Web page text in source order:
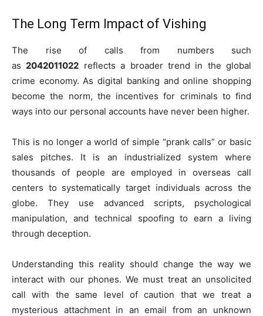
The Long Term Impact of Vishing
The rise of calls from numbers such
as 2042011022 reflects a broader trend in the global
crime economy. As digital banking and online shopping
become the norm, the incentives for criminals to find
ways into our personal accounts have never been higher.
This is no longer a world of simple “prank calls” or basic
sales pitches. It is an industrialized system where
thousands of people are employed in overseas call
centers to systematically target individuals across the
globe. They use advanced scripts, psychological
manipulation, and technical spoofing to earn a living
through deception.
Understanding this reality should change the way we
interact with our phones. We must treat an unsolicited
call with the same level of caution that we treat a
mysterious attachment in an email from an unknown